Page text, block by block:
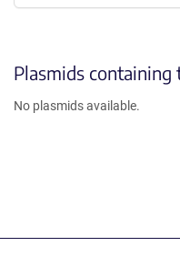
Plasmids containing
No plasmids available.